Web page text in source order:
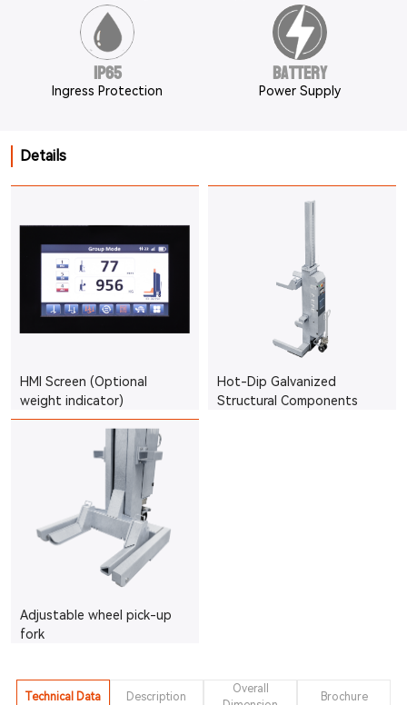
IP65
Ingress Protection
Battery
Power Supply
Details
HMI Screen (Optional
weight indicator)
Hot-Dip Galvanized
Structural Components
Adjustable wheel pick-up
fork
Technical Data Description
Overall
Brochure